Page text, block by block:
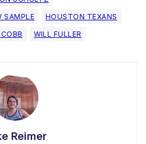
SAMPLE
HOUSTON TEXANS
WILL FULLER
Reimer